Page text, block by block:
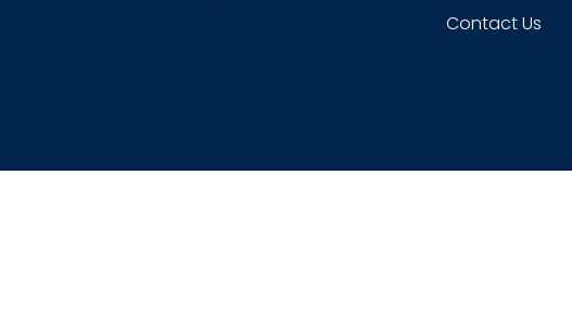
Contact Us